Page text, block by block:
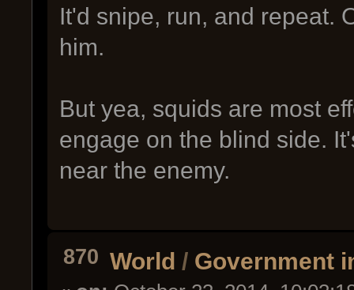
It'd snipe, run, and repeat.
him.
But yea, squids are most
engage on the blind side.
near the enemy.
870 World / Government